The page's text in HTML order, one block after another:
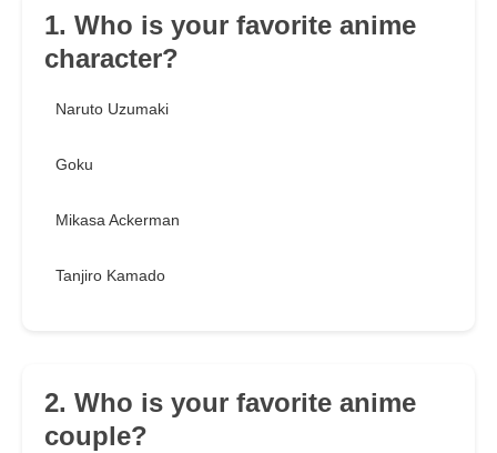
1. Who is your favorite anime
character?
Naruto Uzumaki
Goku
Mikasa Ackerman
Tanjiro Kamado
2. Who is your favorite anime
couple?